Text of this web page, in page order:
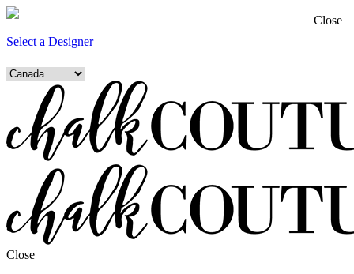
Select a Designer
Close
Close